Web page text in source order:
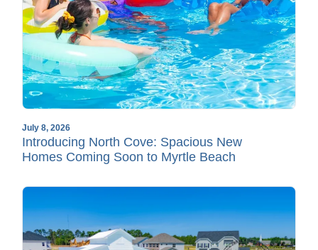
July 8, 2026
Introducing North Cove: Spacious New
Homes Coming Soon to Myrtle Beach